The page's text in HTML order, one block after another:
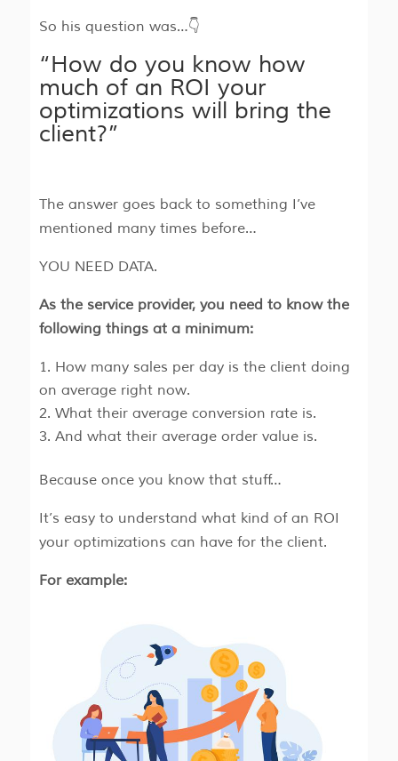
So his question was…👇
“How do you know how
much of an ROI your
optimizations will bring the
client?”
The answer goes back to something I’ve
mentioned many times before…
YOU NEED DATA.
As the service provider, you need to know the
following things at a minimum:
How many sales per day is the client doing
on average right now.
What their average conversion rate is.
And what their average order value is.
Because once you know that stuff…
It’s easy to understand what kind of an ROI
your optimizations can have for the client.
For example: